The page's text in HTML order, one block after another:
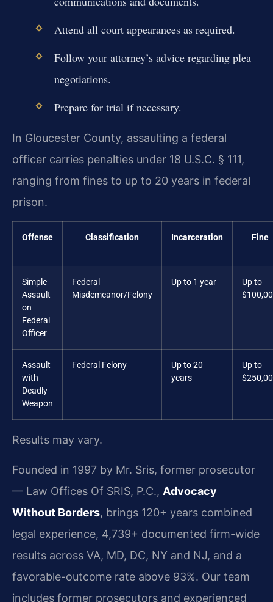
Attend all court appearances as required.
Follow your attorney’s advice regarding plea
negotiations.
Prepare for trial if necessary.
In Gloucester County, assaulting a federal
officer carries penalties under 18 U.S.C. § 111,
ranging from fines to up to 20 years in federal
prison.
Offense Classification Incarceration Fine
Simple
Assault
on
Federal
Officer
Federal
Misdemeanor/Felony
Up to 1 year
Up to
Assault
with
Deadly
Weapon
Federal Felony
Up to 20
years
Up to
Results may vary.
Founded in 1997 by Mr. Sris, former prosecutor
— Law Offices Of SRIS, P.C., Advocacy
Without Borders, brings 120+ years combined
legal experience, 4,739+ documented firm-wide
results across VA, MD, DC, NY and NJ, and a
favorable-outcome rate above 93%. Our team
includes former prosecutors and experienced